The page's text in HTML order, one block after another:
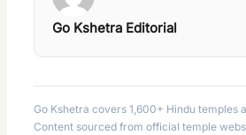
Go Kshetra Editorial
Go Kshetra covers 1,600+ Hindu temples
Content sourced from official temple